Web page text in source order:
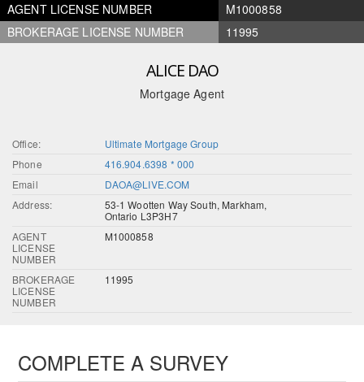
AGENT LICENSE NUMBER
M1000858
BROKERAGE LICENSE NUMBER
11995
ALICE DAO
Mortgage Agent
Office:
Ultimate Mortgage Group
Phone
416.904.6398 * 000
Email
DAOA@LIVE.COM
Address:
53-1 Wootten Way South, Markham,
Ontario L3P3H7
AGENT
LICENSE
NUMBER
M1000858
BROKERAGE
LICENSE
NUMBER
11995
COMPLETE A SURVEY